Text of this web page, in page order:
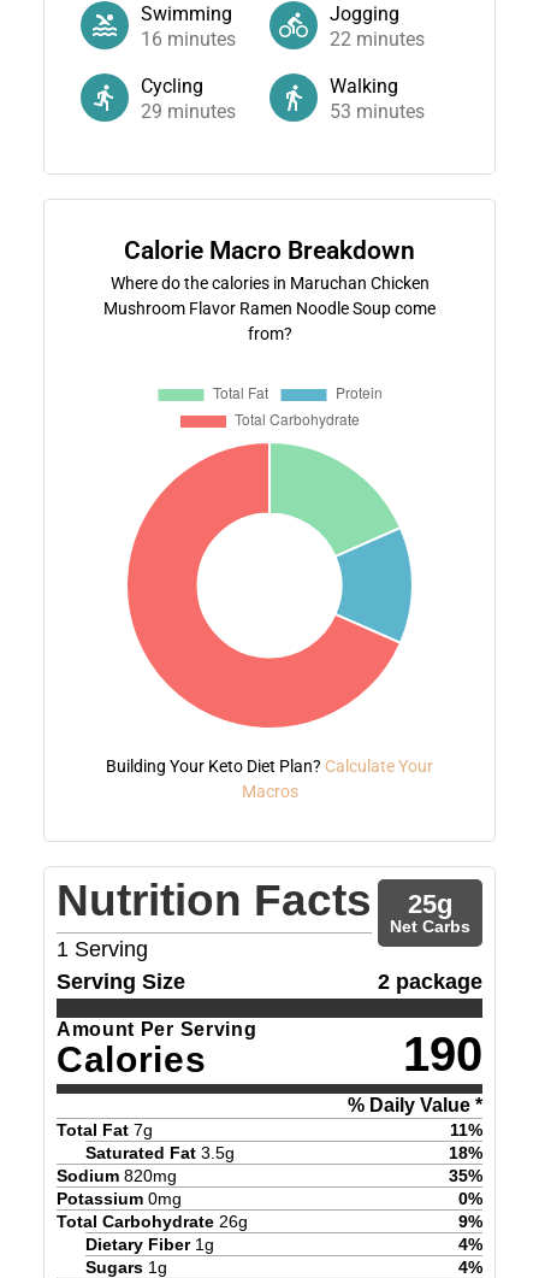
Swimming
16 minutes
Jogging
22 minutes
Cycling
29 minutes
Walking
53 minutes
Calorie Macro Breakdown
Where do the calories in Maruchan Chicken
Mushroom Flavor Ramen Noodle Soup come
from?
Building Your Keto Diet Plan? Calculate Your
Macros
Nutrition Facts
1 Serving
25g
Net Carbs
Serving Size 2 package
Amount Per Serving
Calories 190
% Daily Value *
Total Fat 7g 11%
Saturated Fat 3.5g 18%
Sodium 820mg 35%
Potassium 0mg 0%
Total Carbohydrate 26g 9%
Dietary Fiber 1g 4%
Sugars 1g 4%